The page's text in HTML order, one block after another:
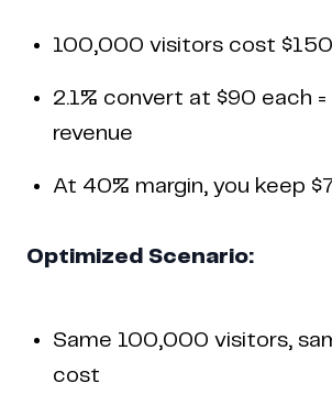
100,000 visitors cost
2.1% convert at $90 each
revenue
At 40% margin, you keep
Optimized Scenario:
Same 100,000 visitors,
cost